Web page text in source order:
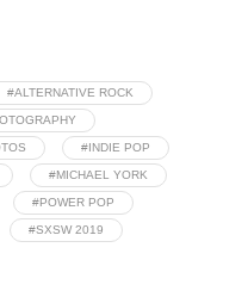
#ALTERNATIVE ROCK
#INDIE POP
#MICHAEL YORK
#POWER POP
#SXSW 2019